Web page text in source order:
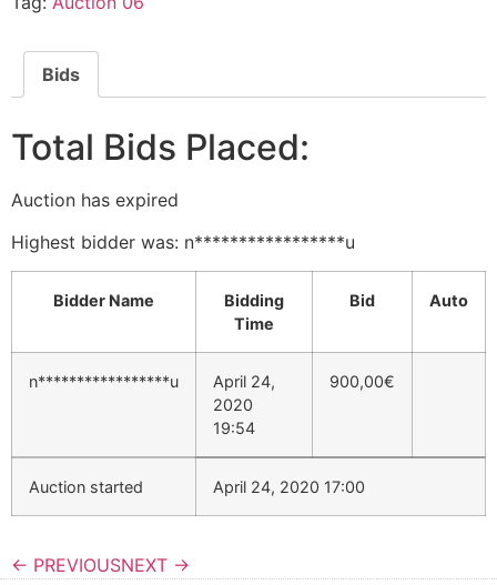
Bids
Total Bids Placed:
Auction has expired
Highest bidder was: n*****************u
Bidder Name
Bidding
Time
Bid Auto
n*****************u
April 24,
2020
19:54
900,00€
Auction started April 24, 2020 17:00
← PREVIOUSNEXT →